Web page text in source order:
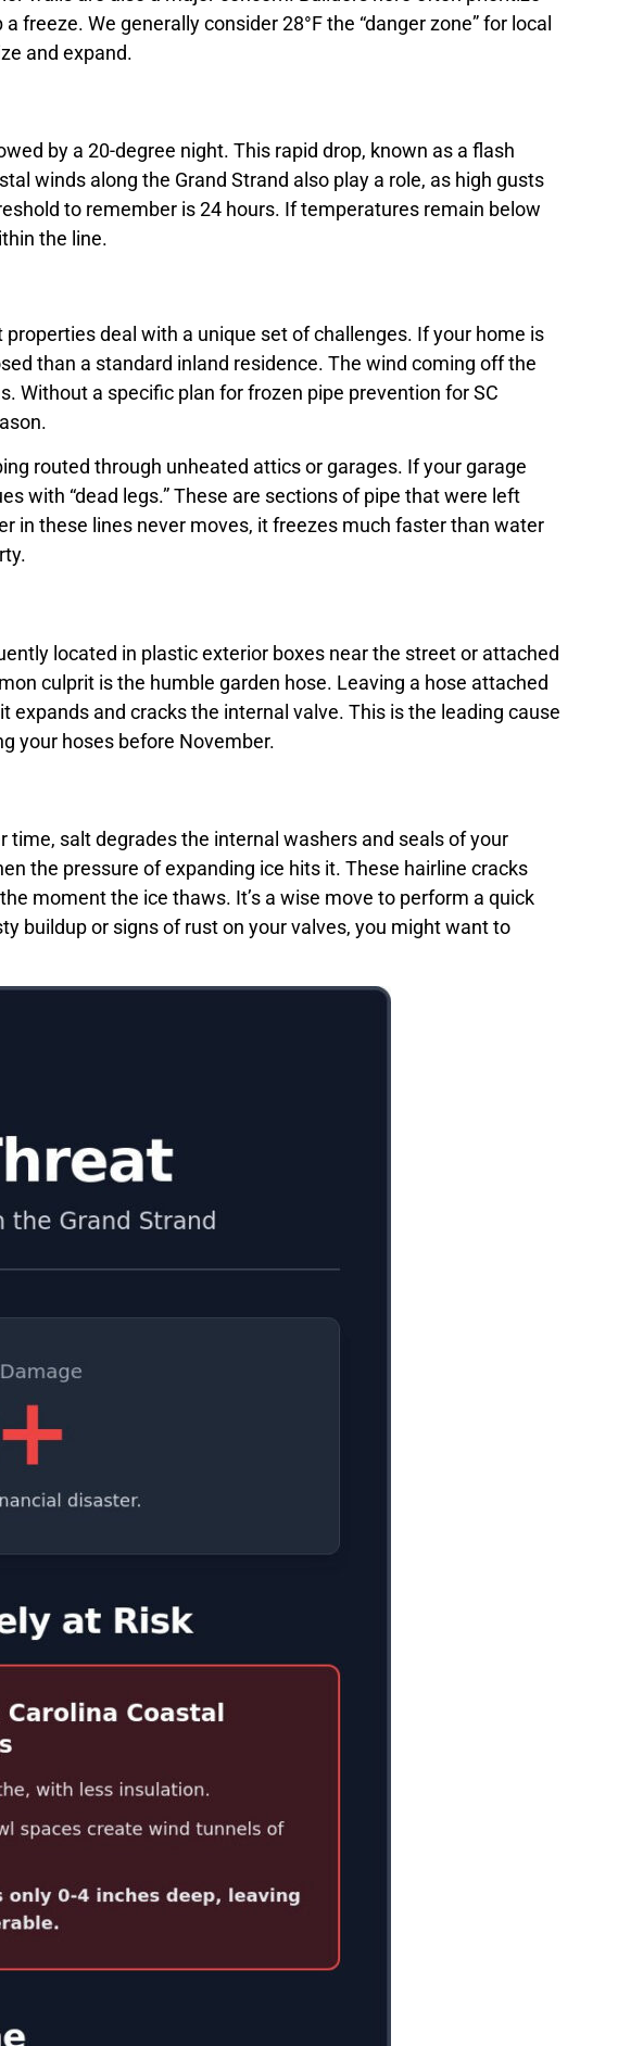
We generally consider 28°F the “danger zone” for local
and expand.
by a 20-degree night. This rapid drop, known as a flash
winds along the Grand Strand also play a role, as high gusts
to remember is 24 hours. If temperatures remain below
the line.
deal with a unique set of challenges. If your home is
than a standard inland residence. The wind coming off the
Without a specific plan for frozen pipe prevention for SC
routed through unheated attics or garages. If your garage
with “dead legs.” These are sections of pipe that were left
in these lines never moves, it freezes much faster than water
located in plastic exterior boxes near the street or attached
culprit is the humble garden hose. Leaving a hose attached
and cracks the internal valve. This is the leading cause
your hoses before November.
salt degrades the internal washers and seals of your
the pressure of expanding ice hits it. These hairline cracks
moment the ice thaws. It’s a wise move to perform a quick
buildup or signs of rust on your valves, you might want to